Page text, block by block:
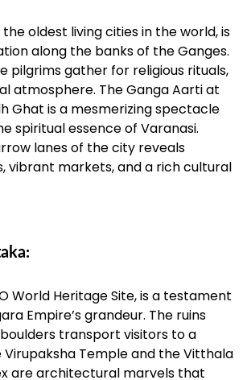
oldest living cities in the world, is
along the banks of the Ganges.
pilgrims gather for religious rituals,
atmosphere. The Ganga Aarti at
Ghat is a mesmerizing spectacle
spiritual essence of Varanasi.
lanes of the city reveals
vibrant markets, and a rich cultural
World Heritage Site, is a testament
Empire’s grandeur. The ruins
transport visitors to a
Virupaksha Temple and the Vitthala
are architectural marvels that